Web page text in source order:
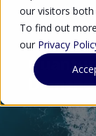
our visitors
To find out
our Privacy